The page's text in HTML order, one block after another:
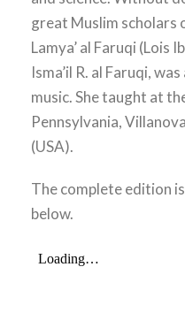
great Muslim scholars
Lamya’ al Faruqi (Lois
Isma’il R. al Faruqi,
music. She taught at
Pennsylvania,
(USA).
The complete edition
below.